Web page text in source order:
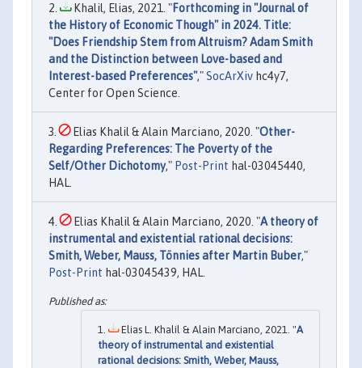
Khalil, Elias, 2021. "Forthcoming in "Journal of
the History of Economic Though" in 2024. Title:
"Does Friendship Stem from Altruism? Adam Smith
and the Distinction between Love-based and
Interest-based Preferences","SocArXiv hc4y7,
Center for Open Science.
Elias Khalil & Alain Marciano, 2020. "Other-
Regarding Preferences: The Poverty of the
Self/Other Dichotomy," Post-Print hal-03045440,
HAL.
Elias Khalil & Alain Marciano, 2020. "A theory of
instrumental and existential rational decisions:
Smith, Weber, Mauss, Tönnies after Martin Buber,"
Post-Print hal-03045439, HAL.
Elias L. Khalil & Alain Marciano, 2021. "A
theory of instrumental and existential
rational decisions: Smith, Weber, Mauss,